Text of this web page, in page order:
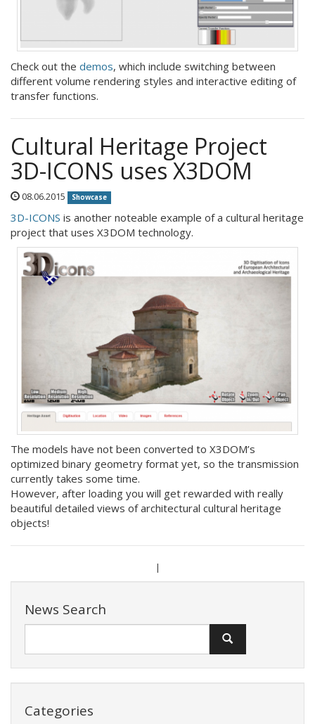
Check out the demos, which include switching between
different volume rendering styles and interactive editing of
transfer functions.
Cultural Heritage Project
3D-ICONS uses X3DOM
08.06.2015 Showcase
3D-ICONS is another noteable example of a cultural heritage
project that uses X3DOM technology.
The models have not been converted to X3DOM’s
optimized binary geometry format yet, so the transmission
currently takes some time.
However, after loading you will get rewarded with really
beautiful detailed views of architectural cultural heritage
objects!
|
News Search
Categories